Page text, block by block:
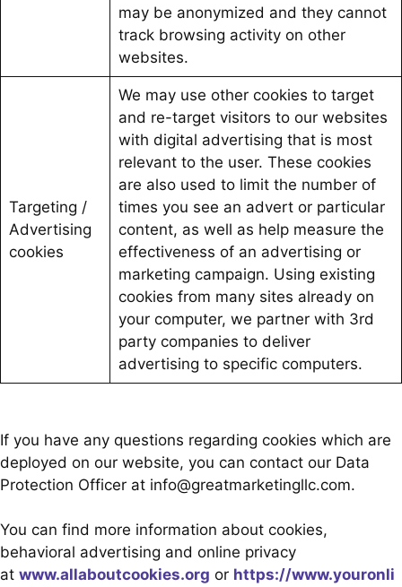
may be anonymized and they cannot
track browsing activity on other
websites.
Targeting /
Advertising
cookies
We may use other cookies to target
and re-target visitors to our websites
with digital advertising that is most
relevant to the user. These cookies
are also used to limit the number of
times you see an advert or particular
content, as well as help measure the
effectiveness of an advertising or
marketing campaign. Using existing
cookies from many sites already on
your computer, we partner with 3rd
party companies to deliver
advertising to specific computers.
If you have any questions regarding cookies which are
deployed on our website, you can contact our Data
Protection Officer at info@greatmarketingllc.com.
You can find more information about cookies,
behavioral advertising and online privacy
at www.allaboutcookies.org or https://www.youronli